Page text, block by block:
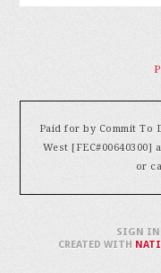
Paid for by Commit To
West
or
SIGN
CREATED WITH